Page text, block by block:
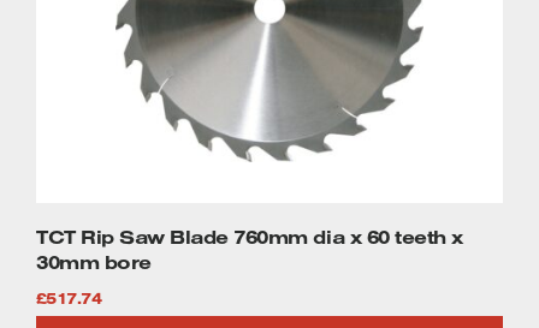
TCT Rip Saw Blade 760mm dia x 60 teeth x
30mm bore
£517.74